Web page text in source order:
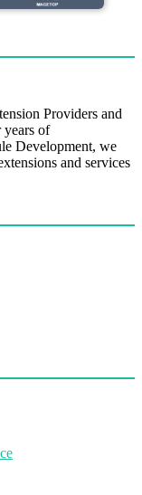
Providers and
years of
Development, we
and services